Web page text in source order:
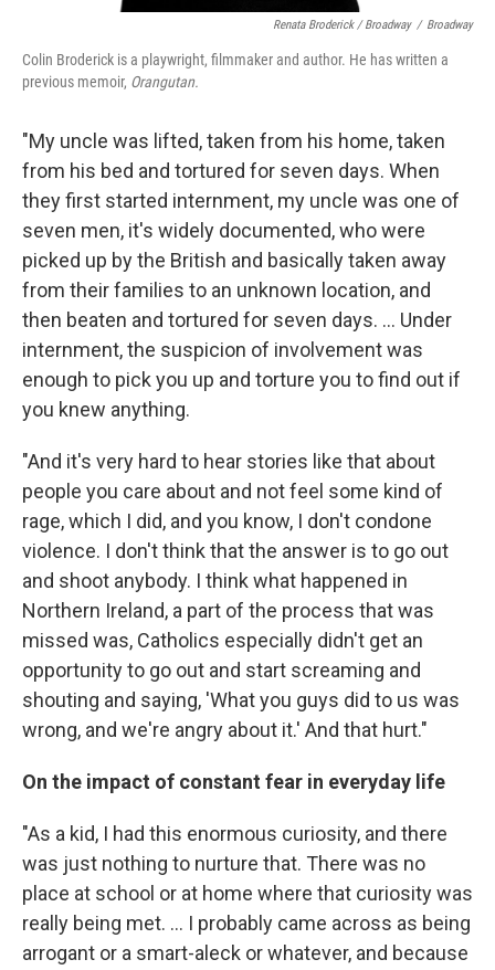
Renata Broderick / Broadway / Broadway
Colin Broderick is a playwright, filmmaker and author. He has written a
previous memoir, Orangutan.
"My uncle was lifted, taken from his home, taken
from his bed and tortured for seven days. When
they first started internment, my uncle was one of
seven men, it's widely documented, who were
picked up by the British and basically taken away
from their families to an unknown location, and
then beaten and tortured for seven days. ... Under
internment, the suspicion of involvement was
enough to pick you up and torture you to find out if
you knew anything.
"And it's very hard to hear stories like that about
people you care about and not feel some kind of
rage, which I did, and you know, I don't condone
violence. I don't think that the answer is to go out
and shoot anybody. I think what happened in
Northern Ireland, a part of the process that was
missed was, Catholics especially didn't get an
opportunity to go out and start screaming and
shouting and saying, 'What you guys did to us was
wrong, and we're angry about it.' And that hurt."
On the impact of constant fear in everyday life
"As a kid, I had this enormous curiosity, and there
was just nothing to nurture that. There was no
place at school or at home where that curiosity was
really being met. ... I probably came across as being
arrogant or a smart-aleck or whatever, and because